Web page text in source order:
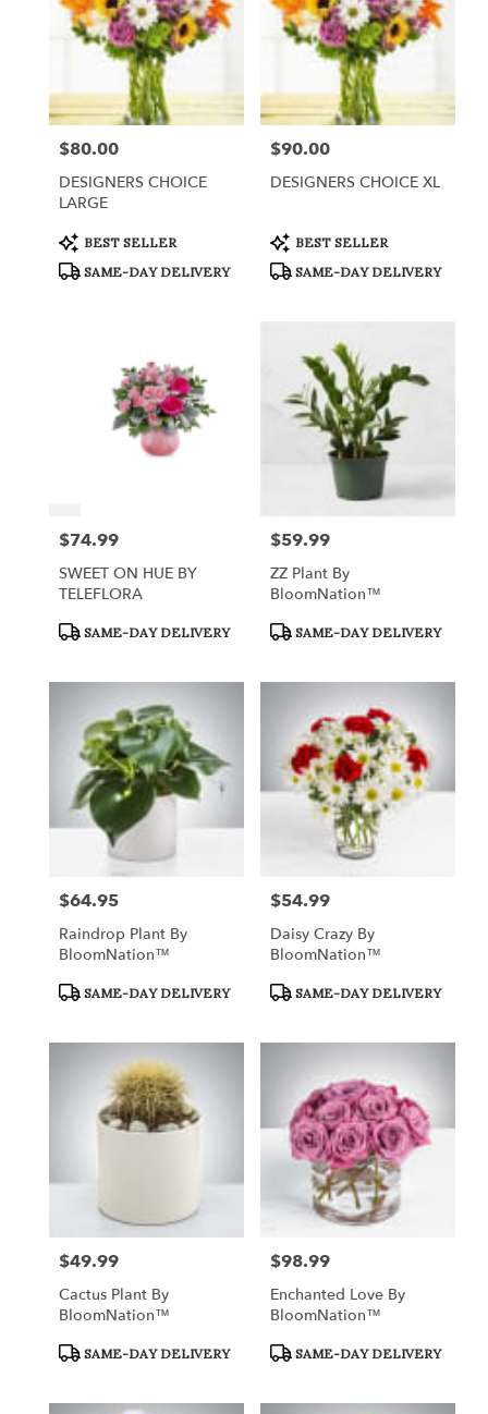
Price:
$80.00
DESIGNERS CHOICE
LARGE
Product
Tags:
BEST SELLER
SAME-DAY DELIVERY
Price:
$90.00
DESIGNERS CHOICE XL
Product
Tags:
BEST SELLER
SAME-DAY DELIVERY
Price:
$74.99
SWEET ON HUE BY
TELEFLORA
Product
SAME-DAY DELIVERY
Price:
$59.99
ZZ Plant By
BloomNation™
Product
SAME-DAY DELIVERY
Price:
$64.95
Raindrop Plant By
BloomNation™
Product
SAME-DAY DELIVERY
Price:
$54.99
Daisy Crazy By
BloomNation™
Product
SAME-DAY DELIVERY
Price:
$49.99
Cactus Plant By
BloomNation™
Product
SAME-DAY DELIVERY
Price:
$98.99
Enchanted Love By
BloomNation™
Product
SAME-DAY DELIVERY